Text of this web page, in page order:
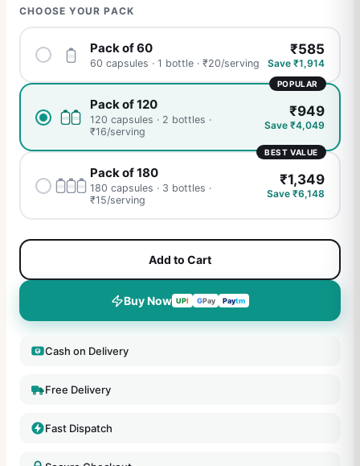
CHOOSE YOUR PACK
Pack of 60
60 capsules · 1 bottle · ₹20/serving
₹585
Save ₹1,914
Pack of 120
120 capsules · 2 bottles ·
₹16/serving
₹949
Save ₹4,049
POPULAR
Pack of 180
180 capsules · 3 bottles ·
₹15/serving
₹1,349
Save ₹6,148
BEST VALUE
Add to Cart
Buy Now UPI GPay Paytm
Cash on Delivery
Free Delivery
Fast Dispatch